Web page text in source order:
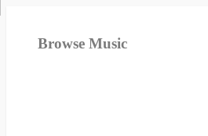
Browse Music